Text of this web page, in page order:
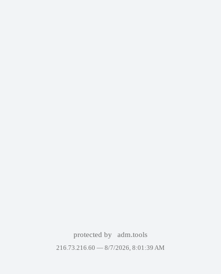
protected by adm.tools
216.73.216.60 — 8/7/2026, 8:01:39 AM